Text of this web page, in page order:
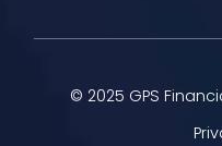
© 2025 GPS